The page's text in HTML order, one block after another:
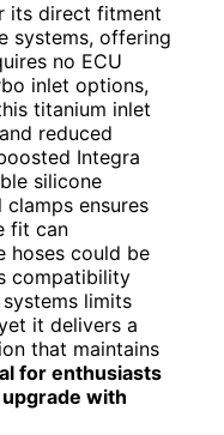
its direct fitment
systems, offering
no ECU
inlet options,
titanium inlet
reduced
Integra
silicone
ensures
fit can
hoses could be
compatibility
limits
it delivers a
that maintains
for enthusiasts
with